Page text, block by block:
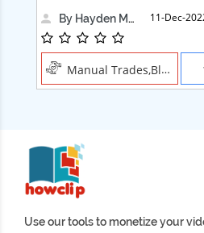
By Hayden Martin
11-Dec-
Manual Trades,Blush
Use our tools to monetize your